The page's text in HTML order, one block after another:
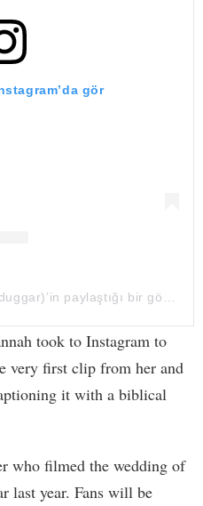
gör
took to Instagram to
very first clip from her and
it with a biblical
who filmed the wedding of
last year. Fans will be